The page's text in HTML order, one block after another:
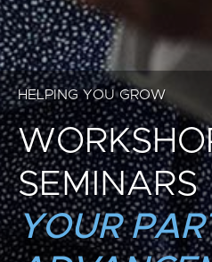
HELPING YOU GROW
SEMINARS
YOUR